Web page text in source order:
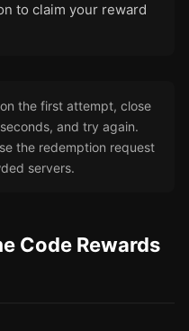
to claim your reward
the first attempt, close
and try again.
the redemption request
servers.
Code Rewards